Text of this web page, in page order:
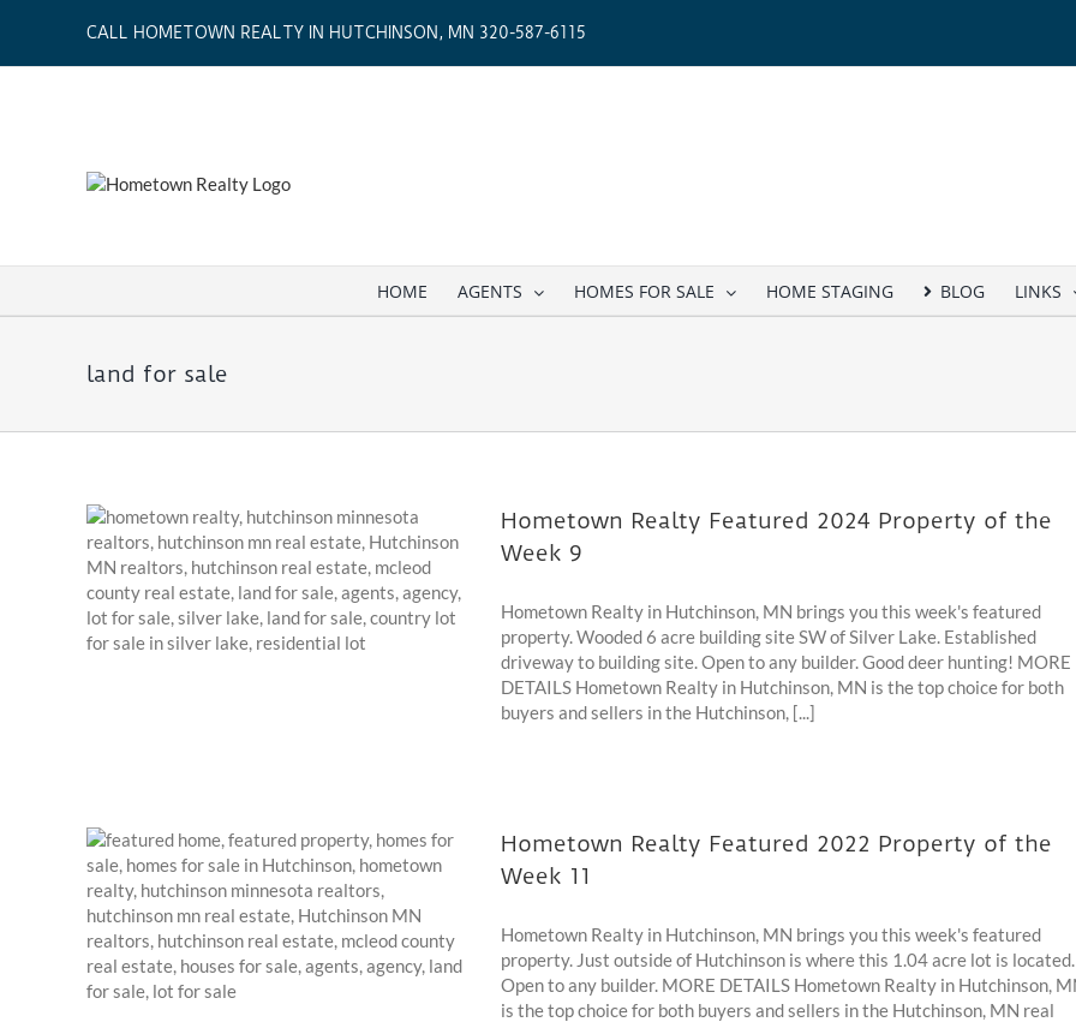
content
CALL HOMETOWN REALTY IN HUTCHINSON, MN 320-587-6115
HOME AGENTS HOMES FOR SALE HOME STAGING BLOG LINKS
land for sale
Hometown Realty Featured 2024 Property of the
Week 9
Hometown Realty in Hutchinson, MN brings you this week's featured
property. Wooded 6 acre building site SW of Silver Lake. Established
driveway to building site. Open to any builder. Good deer hunting! MORE
DETAILS Hometown Realty in Hutchinson, MN is the top choice for both
buyers and sellers in the Hutchinson, [...]
Hometown Realty Featured 2022 Property of the
Week 11
Hometown Realty in Hutchinson, MN brings you this week's featured
property. Just outside of Hutchinson is where this 1.04 acre lot is located.
Open to any builder. MORE DETAILS Hometown Realty in Hutchinson,
is the top choice for both buyers and sellers in the Hutchinson, MN real